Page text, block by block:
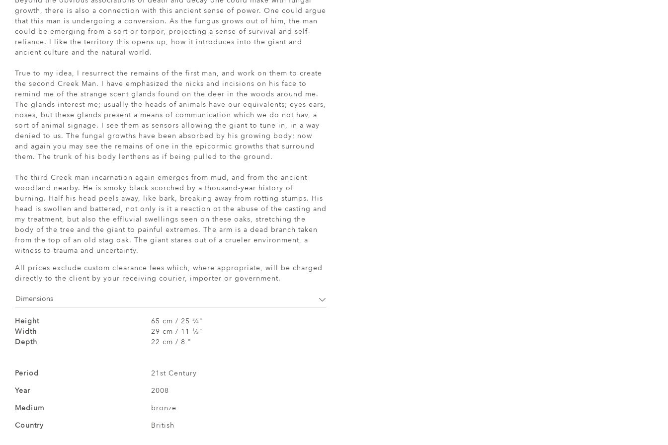
growth, there is also a connection with this ancient sense of power. One could argue
that this man is undergoing a conversion. As the fungus grows out of him, the man
could be emerging from a sort or torpor, projecting a sense of survival and self-
reliance. I like the territory this opens up, how it introduces into the giant and
ancient culture and the natural world.
True to my idea, I resurrect the remains of the first man, and work on them to create
the second Creek Man. I have emphasized the nicks and incisions on his face to
remind me of the strange scent glands found on the deer in the woods around me.
The glands interest me; usually the heads of animals have our equivalents; eyes ears,
noses, but these glands present a means of communication which we do not hav, a
sort of animal signage. I see them as sensors allowing the giant to tune in, in a way
denied to us. The fungal growths have been absorbed by his growing body; now
and again you may see the remains of one in the epicormic growths that surround
them. The trunk of his body lenthens as if being pulled to the ground.
The third Creek man incarnation again emerges from mud, and from the ancient
woodland nearby. He is smoky black scorched by a thousand-year history of
burning. Half his head peels away, like bark, breaking away from rotting stumps. His
head is swollen and battered, not only is it a reaction ot the abuse of the casting and
my treatment, but also the effluvial swellings seen on these oaks, stretching the
body of the tree and the giant to painful extremes. The arm is a dead branch taken
from the top of an old stag oak. The giant stares out of a crueler environment, a
witness to trauma and uncertainty.
All prices exclude custom clearance fees which, where appropriate, will be charged
directly to the client by your receiving courier, importer or government.
Dimensions
Height 65 cm / 25 3⁄4"
Width
29 cm / 11 1 ⁄2 "
Depth
22 cm / 8 "
Period
21st Century
Year
2008
Medium
bronze
Country
British